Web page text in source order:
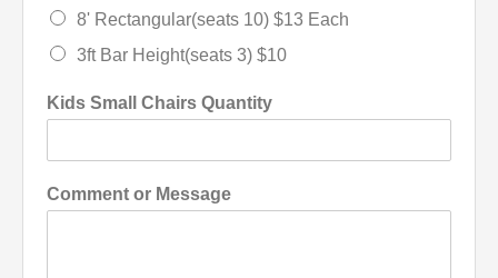
8' Rectangular(seats 10) $13 Each
3ft Bar Height(seats 3) $10
Kids Small Chairs Quantity
Comment or Message